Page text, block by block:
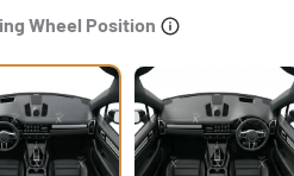
Wheel Position